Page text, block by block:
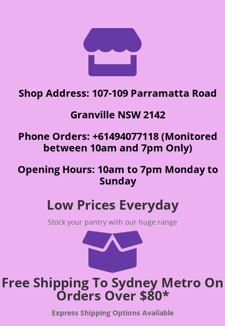

Shop Address: 107-109 Parramatta Road
Granville NSW 2142
Phone Orders: +61494077118 (Monitored
between 10am and 7pm Only)
Opening Hours: 10am to 7pm Monday to
Sunday
Low Prices Everyday
Stock your pantry with our huge range

Free Shipping To Sydney Metro On
Orders Over $80*
Express Shipping Options Available